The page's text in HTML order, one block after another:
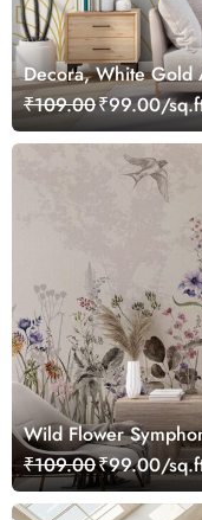
Decora, White Gold
₹109.00₹99.00/
Wild Flower
₹109.00₹99.00/